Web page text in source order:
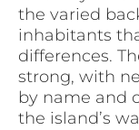
the varied
inhabitants
differences.
strong, with
by name and
the island’s